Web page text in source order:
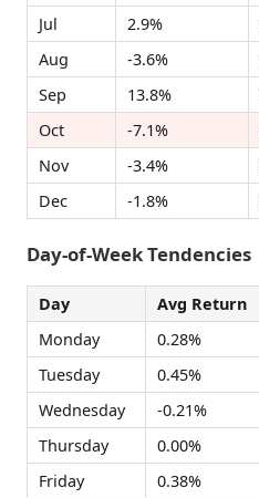
Jul
2.9%
Aug
-3.6%
Sep
13.8%
Oct
-7.1%
Nov
-3.4%
Dec
-1.8%
Day-of-Week Tendencies
Day Avg Return
Monday
0.28%
Tuesday
0.45%
Wednesday
-0.21%
Thursday
0.00%
Friday
0.38%